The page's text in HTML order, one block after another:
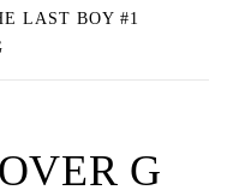
LAST BOY #1
G